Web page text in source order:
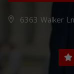
6363 Walker